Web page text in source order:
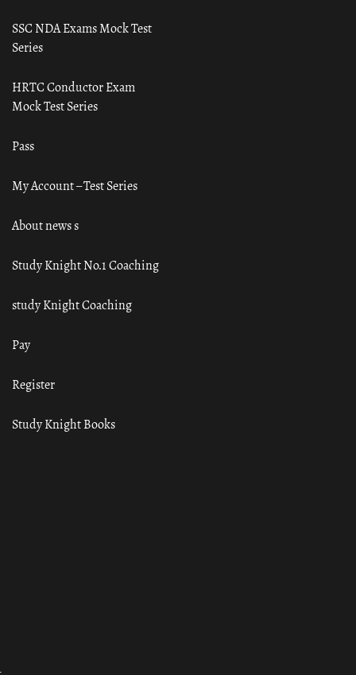
SSC NDA Exams Mock Test
Series
HRTC Conductor Exam
Mock Test Series
Pass
My Account – Test Series
About news s
Study Knight No.1 Coaching
study Knight Coaching
Pay
Register
Study Knight Books